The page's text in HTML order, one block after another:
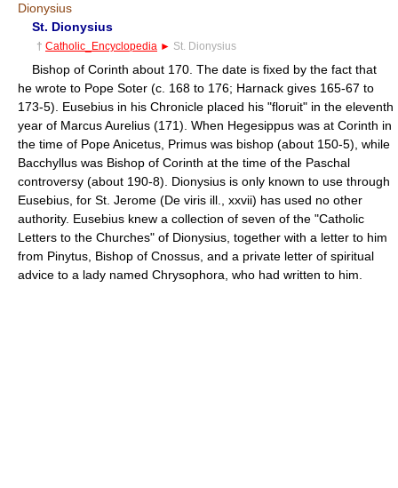
Dionysius
St. Dionysius
† Catholic_Encyclopedia ► St. Dionysius
Bishop of Corinth about 170. The date is fixed by the fact that
he wrote to Pope Soter (c. 168 to 176; Harnack gives 165-67 to
173-5). Eusebius in his Chronicle placed his "floruit" in the eleventh
year of Marcus Aurelius (171). When Hegesippus was at Corinth in
the time of Pope Anicetus, Primus was bishop (about 150-5), while
Bacchyllus was Bishop of Corinth at the time of the Paschal
controversy (about 190-8). Dionysius is only known to use through
Eusebius, for St. Jerome (De viris ill., xxvii) has used no other
authority. Eusebius knew a collection of seven of the "Catholic
Letters to the Churches" of Dionysius, together with a letter to him
from Pinytus, Bishop of Cnossus, and a private letter of spiritual
advice to a lady named Chrysophora, who had written to him.